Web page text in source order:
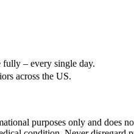
– every single day.
across the US.
purposes only and does